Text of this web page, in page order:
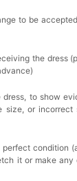
to be
the dress
to show
size, or
condition
it or make